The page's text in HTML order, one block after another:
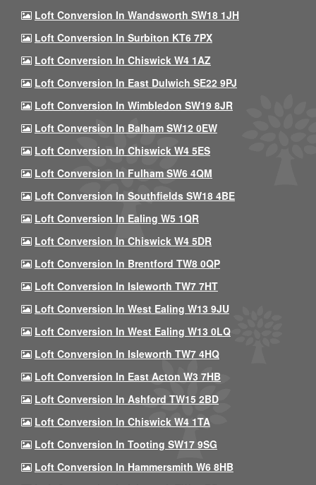
Loft Conversion In Wandsworth SW18 1JH
Loft Conversion In Surbiton KT6 7PX
Loft Conversion In Chiswick W4 1AZ
Loft Conversion In East Dulwich SE22 9PJ
Loft Conversion In Wimbledon SW19 8JR
Loft Conversion In Balham SW12 0EW
Loft Conversion In Chiswick W4 5ES
Loft Conversion In Fulham SW6 4QM
Loft Conversion In Southfields SW18 4BE
Loft Conversion In Ealing W5 1QR
Loft Conversion In Chiswick W4 5DR
Loft Conversion In Brentford TW8 0QP
Loft Conversion In Isleworth TW7 7HT
Loft Conversion In West Ealing W13 9JU
Loft Conversion In West Ealing W13 0LQ
Loft Conversion In Isleworth TW7 4HQ
Loft Conversion In East Acton W3 7HB
Loft Conversion In Ashford TW15 2BD
Loft Conversion In Chiswick W4 1TA
Loft Conversion In Tooting SW17 9SG
Loft Conversion In Hammersmith W6 8HB